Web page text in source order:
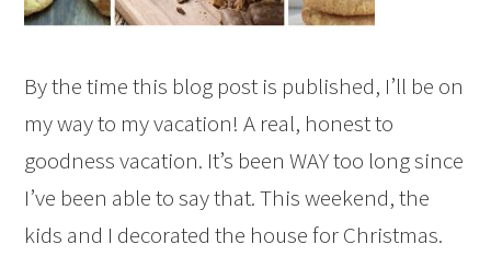
By the time this blog post is published, I’ll be on
my way to my vacation! A real, honest to
goodness vacation. It’s been WAY too long since
I’ve been able to say that. This weekend, the
kids and I decorated the house for Christmas.